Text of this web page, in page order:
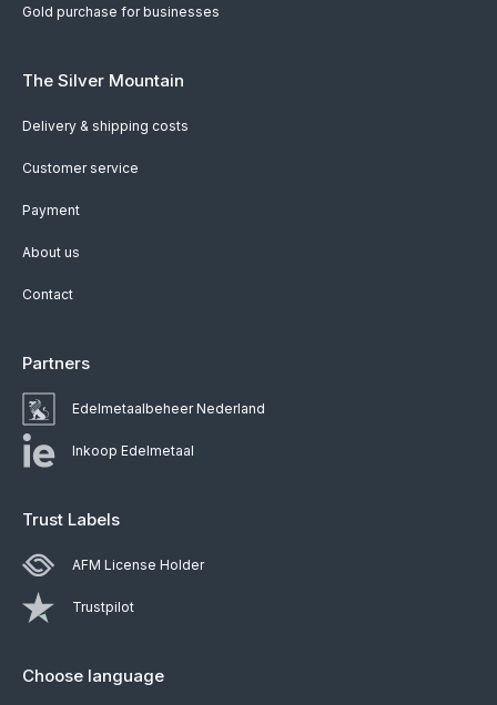
Gold purchase for businesses
The Silver Mountain
Delivery & shipping costs
Customer service
Payment
About us
Contact
Partners
Edelmetaalbeheer Nederland
Inkoop Edelmetaal
Trust Labels
AFM License Holder
Trustpilot
Choose language